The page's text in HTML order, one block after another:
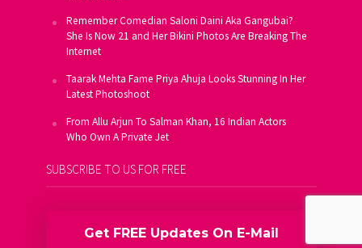
Remember Comedian Saloni Daini Aka Gangubai?
She Is Now 21 and Her Bikini Photos Are Breaking The
Internet
Taarak Mehta Fame Priya Ahuja Looks Stunning In Her
Latest Photoshoot
From Allu Arjun To Salman Khan, 16 Indian Actors
Who Own A Private Jet
SUBSCRIBE TO US FOR FREE
Get FREE Updates On E-Mail